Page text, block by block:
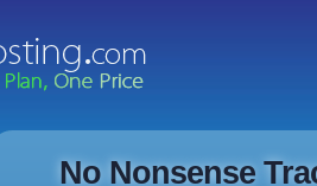
No Nonsense